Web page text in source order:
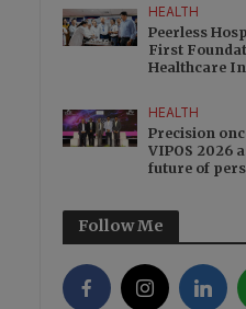
HEALTH
Peerless
First
Healthcare
HEALTH
Precision
VIPOS 2026
future of
Follow Me